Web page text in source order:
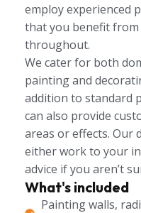
employ experienced
that you benefit
throughout.
We cater for both
painting and
addition to standard
can also provide
areas or effects. Our
either work to your
advice if you aren’t
What's included
Painting walls,